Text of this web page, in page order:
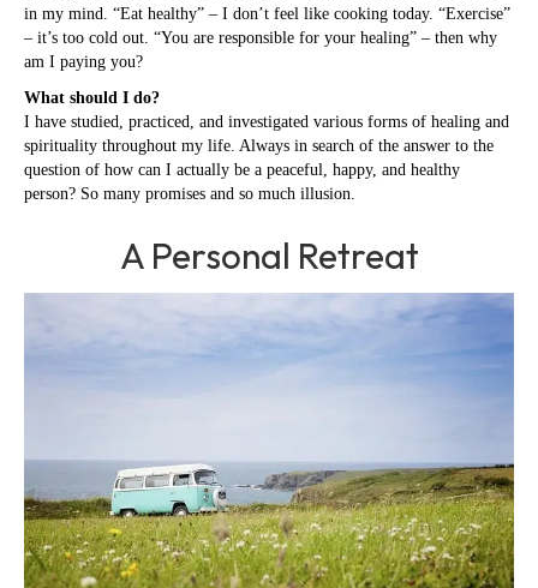
in my mind. “Eat healthy” – I don’t feel like cooking today. “Exercise”
– it’s too cold out. “You are responsible for your healing” – then why
am I paying you?
What should I do?
I have studied, practiced, and investigated various forms of healing and
spirituality throughout my life. Always in search of the answer to the
question of how can I actually be a peaceful, happy, and healthy
person? So many promises and so much illusion.
A Personal Retreat